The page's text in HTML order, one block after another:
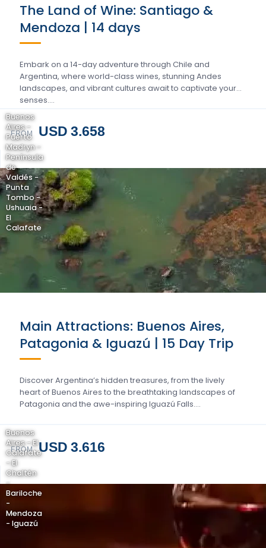
The Land of Wine: Santiago &
Mendoza | 14 days
Embark on a 14-day adventure through Chile and
Argentina, where world-class wines, stunning Andes
landscapes, and vibrant cultures await to captivate your
senses….
FROM USD 3.658
Buenos
Aires -
Puerto
Madryn -
Península
de
Valdés -
Punta
Tombo -
Ushuaia -
El
Calafate
Main Attractions: Buenos Aires,
Patagonia & Iguazú | 15 Day Trip
Discover Argentina’s hidden treasures, from the lively
heart of Buenos Aires to the breathtaking landscapes of
Patagonia and the awe-inspiring Iguazú Falls….
FROM USD 3.616
Buenos
Aires - El
Calafate
- El
Chaltén
-
Bariloche
-
Mendoza
- Iguazú